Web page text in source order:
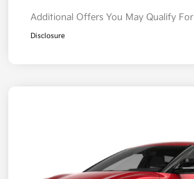
Additional Offers You May Qualify For
Disclosure